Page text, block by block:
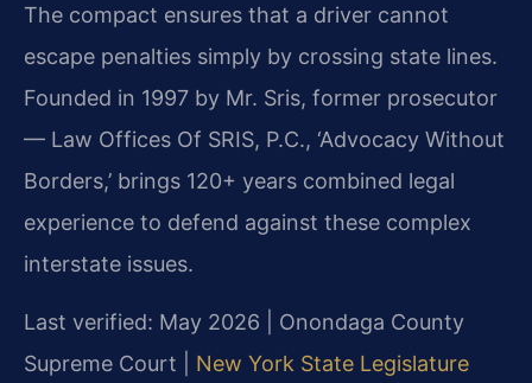
The compact ensures that a driver cannot
escape penalties simply by crossing state lines.
Founded in 1997 by Mr. Sris, former prosecutor
— Law Offices Of SRIS, P.C., ‘Advocacy Without
Borders,’ brings 120+ years combined legal
experience to defend against these complex
interstate issues.
Last verified: May 2026 | Onondaga County
Supreme Court | New York State Legislature